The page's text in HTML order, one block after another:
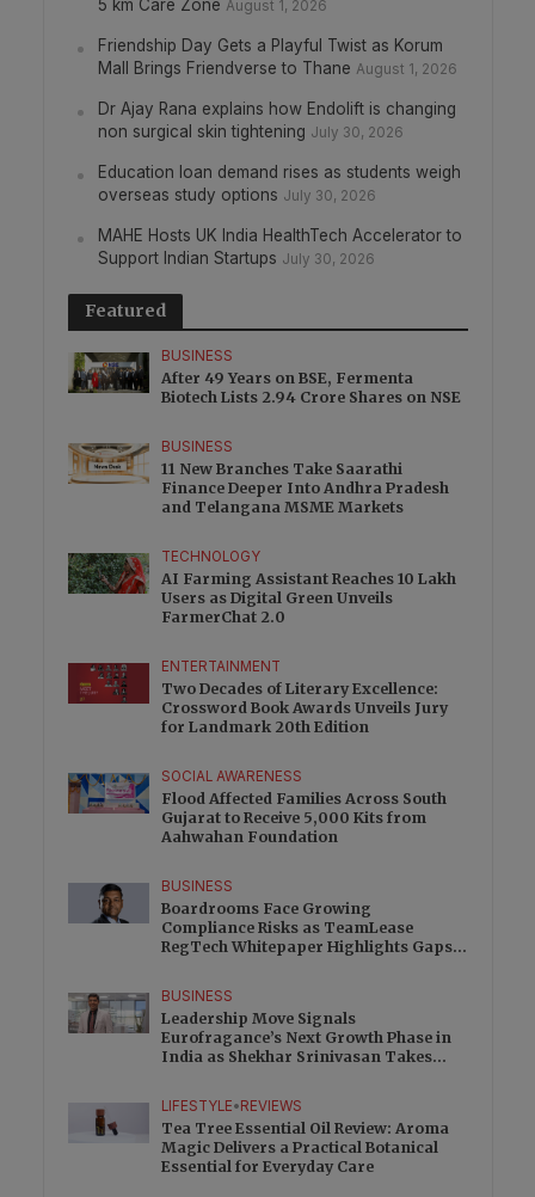
5 km Care Zone August 1, 2026
Friendship Day Gets a Playful Twist as Korum
Mall Brings Friendverse to Thane August 1, 2026
Dr Ajay Rana explains how Endolift is changing
non surgical skin tightening July 30, 2026
Education loan demand rises as students weigh
overseas study options July 30, 2026
MAHE Hosts UK India HealthTech Accelerator to
Support Indian Startups July 30, 2026
Featured
BUSINESS
After 49 Years on BSE, Fermenta
Biotech Lists 2.94 Crore Shares on NSE
BUSINESS
11 New Branches Take Saarathi
Finance Deeper Into Andhra Pradesh
and Telangana MSME Markets
TECHNOLOGY
AI Farming Assistant Reaches 10 Lakh
Users as Digital Green Unveils
FarmerChat 2.0
ENTERTAINMENT
Two Decades of Literary Excellence:
Crossword Book Awards Unveils Jury
for Landmark 20th Edition
SOCIAL AWARENESS
Flood Affected Families Across South
Gujarat to Receive 5,000 Kits from
Aahwahan Foundation
BUSINESS
Boardrooms Face Growing
Compliance Risks as TeamLease
RegTech Whitepaper Highlights Gaps
BUSINESS
Leadership Move Signals
Eurofragance’s Next Growth Phase in
India as Shekhar Srinivasan Takes
LIFESTYLE• REVIEWS
Tea Tree Essential Oil Review: Aroma
Magic Delivers a Practical Botanical
Essential for Everyday Care